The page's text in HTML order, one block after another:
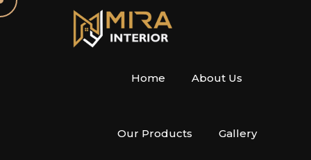
Home About Us
Our Products Gallery